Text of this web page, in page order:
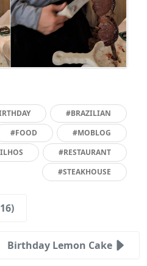
#BRAZILIAN
#FOOD
#MOBLOG
#RESTAURANT
#STEAKHOUSE
Birthday Lemon Cake